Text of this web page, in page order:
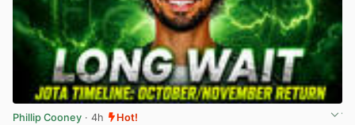
Phillip Cooney · 4h Hot!